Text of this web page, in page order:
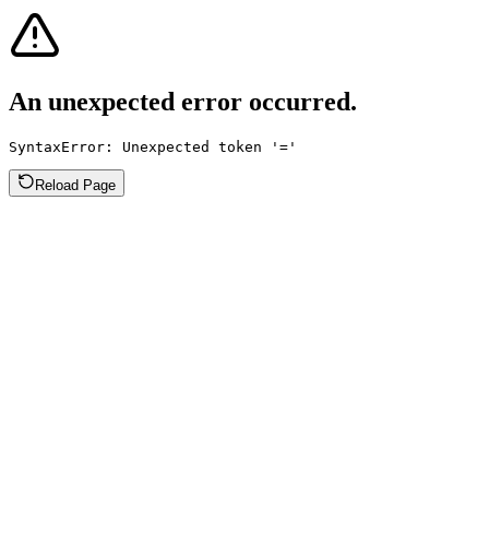
An unexpected error occurred.
SyntaxError: Unexpected token '='
Reload Page